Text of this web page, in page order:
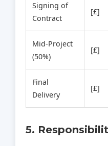
Signing of
Contract
[£]
Mid‑Project
(50%)
[£]
Final
Delivery
[£]
5.